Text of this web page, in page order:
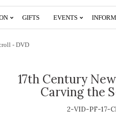
GIFTS EVENTS
- DVD
17th Century
Carving the
2-VID-PF-17-